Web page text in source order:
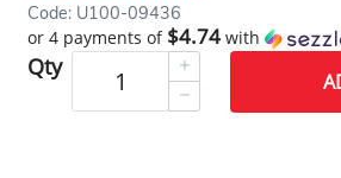
Code: U100-09436
or 4 payments of $4.74 with
Qty